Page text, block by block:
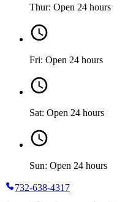
Thur: Open 24 hours
Fri: Open 24 hours
Sat: Open 24 hours
Sun: Open 24 hours
732-638-4317